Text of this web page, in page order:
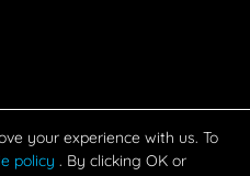
your experience with us. To
policy . By clicking OK or